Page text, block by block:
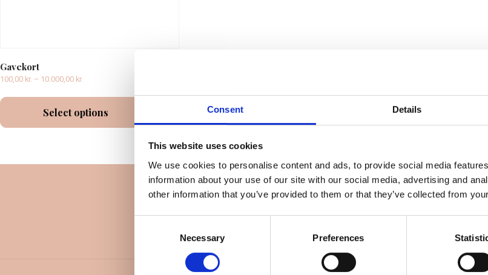
Consent Details
This website uses cookies
We use cookies to personalise content and ads, to provide social media
information about your use of our site with our social media, advertising and
other information that you’ve provided to them or that they’ve collected from
Necessary Preferences
Gavekort
100,00 kr. – 10.000,00 kr.
Select options